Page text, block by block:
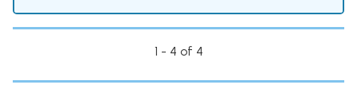
1 - 4 of 4